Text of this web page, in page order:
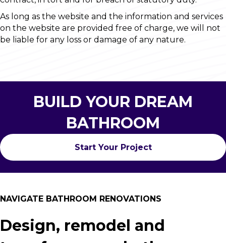
As long as the website and the information and services
on the website are provided free of charge, we will not
be liable for any loss or damage of any nature.
BUILD YOUR DREAM
BATHROOM
Start Your Project
NAVIGATE BATHROOM RENOVATIONS
Design, remodel and